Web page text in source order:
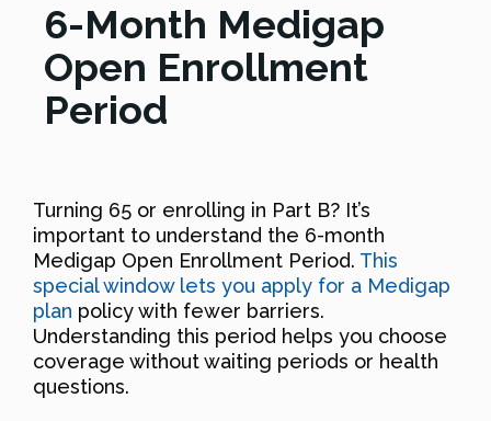
6-Month Medigap
Open Enrollment
Period
Turning 65 or enrolling in Part B? It’s
important to understand the 6-month
Medigap Open Enrollment Period. This
special window lets you apply for a Medigap
plan policy with fewer barriers.
Understanding this period helps you choose
coverage without waiting periods or health
questions.